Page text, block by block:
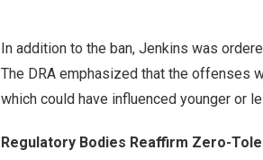
In addition to the ban, Jenkins was
The DRA emphasized that the offenses
which could have influenced younger or
Regulatory Bodies Reaffirm Zero-